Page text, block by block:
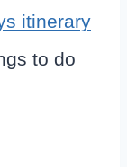
itinerary
to do